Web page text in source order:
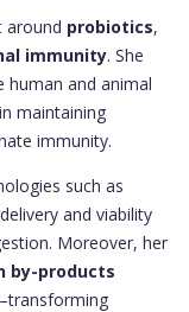
around probiotics,
immunity. She
human and animal
maintaining
immunity.
such as
and viability
Moreover, her
by-products